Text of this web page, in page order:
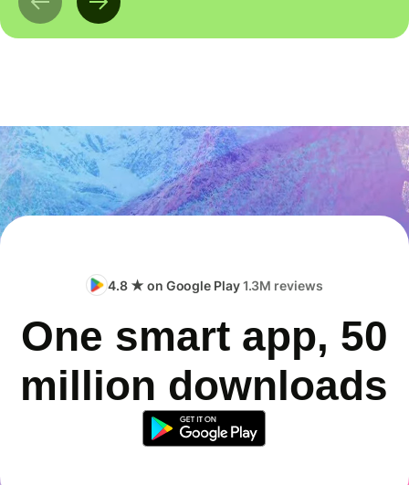
4.8 ★ on Google Play1.3M reviews
One smart app, 50
million downloads